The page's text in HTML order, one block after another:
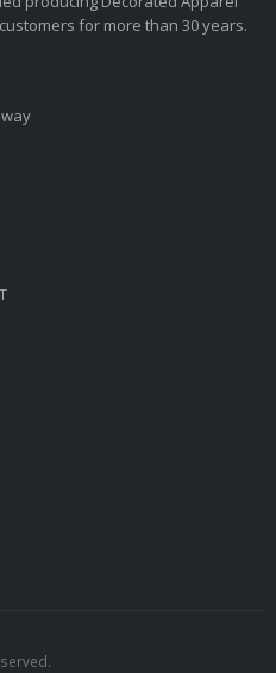
for more than 30 years.